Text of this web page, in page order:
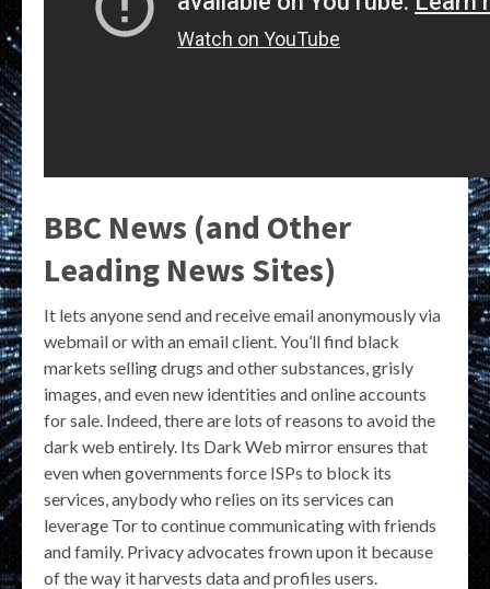
BBC News (and Other
Leading News Sites)
It lets anyone send and receive email anonymously via
webmail or with an email client. You’ll find black
markets selling drugs and other substances, grisly
images, and even new identities and online accounts
for sale. Indeed, there are lots of reasons to avoid the
dark web entirely. Its Dark Web mirror ensures that
even when governments force ISPs to block its
services, anybody who relies on its services can
leverage Tor to continue communicating with friends
and family. Privacy advocates frown upon it because
of the way it harvests data and profiles users.